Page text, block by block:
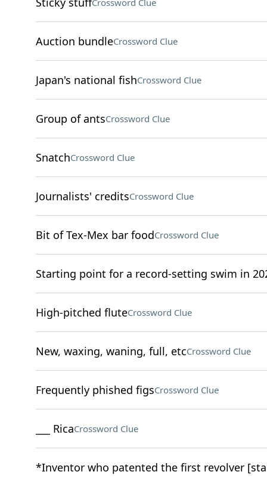
Crossword Clue
Auction bundleCrossword Clue
Japan's national fishCrossword Clue
Group of antsCrossword Clue
SnatchCrossword Clue
Journalists' creditsCrossword Clue
Bit of Tex-Mex bar foodCrossword Clue
Starting point for a record-setting swim in
High-pitched fluteCrossword Clue
New, waxing, waning, full, etcCrossword Clue
Frequently phished figsCrossword Clue
___ RicaCrossword Clue
*Inventor who patented the first revolver